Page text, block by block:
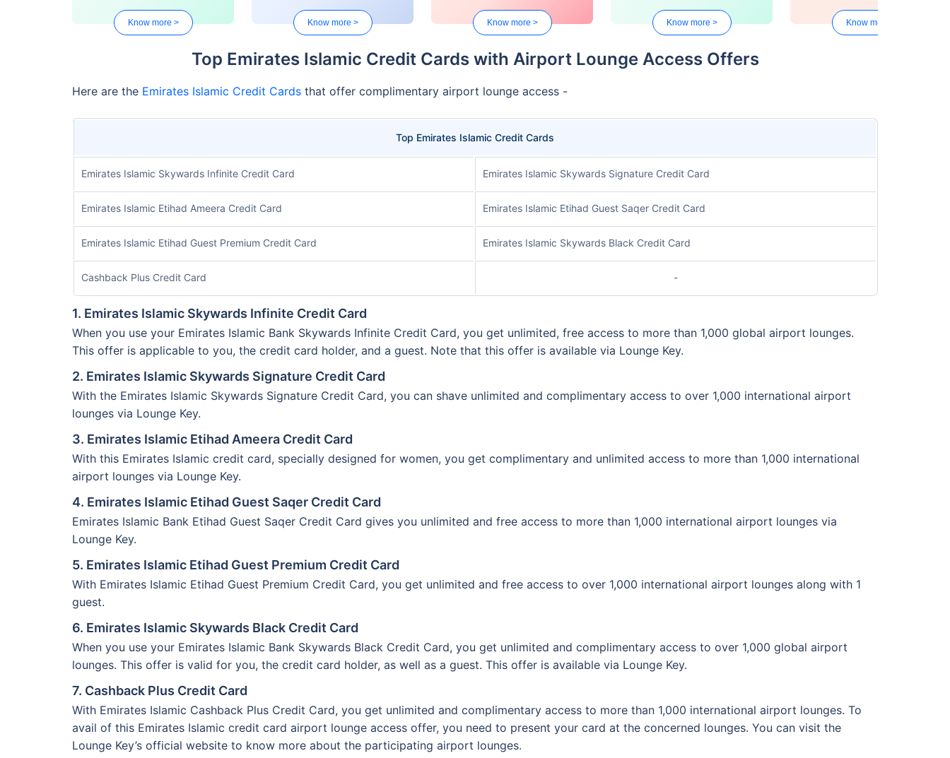
Know more > Know more > Know more > Know more > Know more >
Top Emirates Islamic Credit Cards with Airport Lounge Access Offers
Here are the Emirates Islamic Credit Cards that offer complimentary airport lounge access -
Top Emirates Islamic Credit Cards
Emirates Islamic Skywards Infinite Credit Card Emirates Islamic Skywards Signature Credit Card
Emirates Islamic Etihad Ameera Credit Card Emirates Islamic Etihad Guest Saqer Credit Card
Emirates Islamic Etihad Guest Premium Credit Card Emirates Islamic Skywards Black Credit Card
Cashback Plus Credit Card -
1. Emirates Islamic Skywards Infinite Credit Card
When you use your Emirates Islamic Bank Skywards Infinite Credit Card, you get unlimited, free access to more than 1,000 global airport lounges.
This offer is applicable to you, the credit card holder, and a guest. Note that this offer is available via Lounge Key.
2. Emirates Islamic Skywards Signature Credit Card
With the Emirates Islamic Skywards Signature Credit Card, you can shave unlimited and complimentary access to over 1,000 international airport
lounges via Lounge Key.
3. Emirates Islamic Etihad Ameera Credit Card
With this Emirates Islamic credit card, specially designed for women, you get complimentary and unlimited access to more than 1,000 international
airport lounges via Lounge Key.
4. Emirates Islamic Etihad Guest Saqer Credit Card
Emirates Islamic Bank Etihad Guest Saqer Credit Card gives you unlimited and free access to more than 1,000 international airport lounges via
Lounge Key.
5. Emirates Islamic Etihad Guest Premium Credit Card
With Emirates Islamic Etihad Guest Premium Credit Card, you get unlimited and free access to over 1,000 international airport lounges along with 1
guest.
6. Emirates Islamic Skywards Black Credit Card
When you use your Emirates Islamic Bank Skywards Black Credit Card, you get unlimited and complimentary access to over 1,000 global airport
lounges. This offer is valid for you, the credit card holder, as well as a guest. This offer is available via Lounge Key.
7. Cashback Plus Credit Card
With Emirates Islamic Cashback Plus Credit Card, you get unlimited and complimentary access to more than 1,000 international airport lounges. To
avail of this Emirates Islamic credit card airport lounge access offer, you need to present your card at the concerned lounges. You can visit the
Lounge Key’s official website to know more about the participating airport lounges.